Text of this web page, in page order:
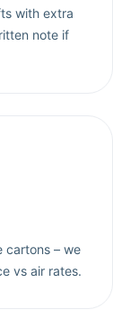
with extra
note if
cartons – we
vs air rates.